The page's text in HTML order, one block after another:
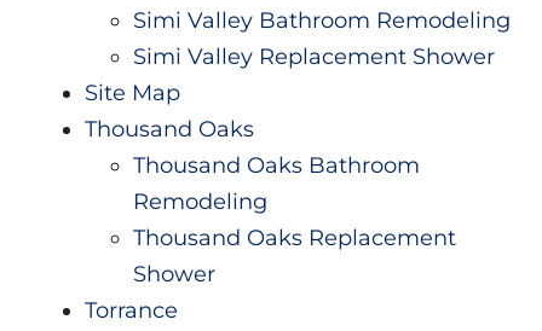
Simi Valley Bathroom Remodeling
Simi Valley Replacement Shower
Site Map
Thousand Oaks
Thousand Oaks Bathroom
Remodeling
Thousand Oaks Replacement
Shower
Torrance